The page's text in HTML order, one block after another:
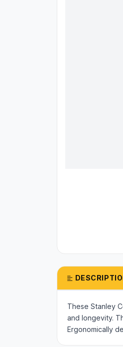
These Stanley
and longevity.
Ergonomically